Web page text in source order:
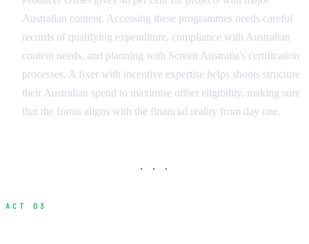
Australian content. Accessing these programmes needs careful
records of qualifying expenditure, compliance with Australian
content needs, and planning with Screen Australia's certification
processes. A fixer with incentive expertise helps shoots structure
their Australian spend to maximise offset eligibility, making sure
that the forms aligns with the financial reality from day one.
· · ·
ACT 03